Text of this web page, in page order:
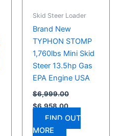
Skid Steer Loader
Brand New
TYPHON STOMP
1,760lbs Mini Skid
Steer 13.5hp Gas
EPA Engine USA
$6,999.00
$6,958.00
FIND OUT
MORE